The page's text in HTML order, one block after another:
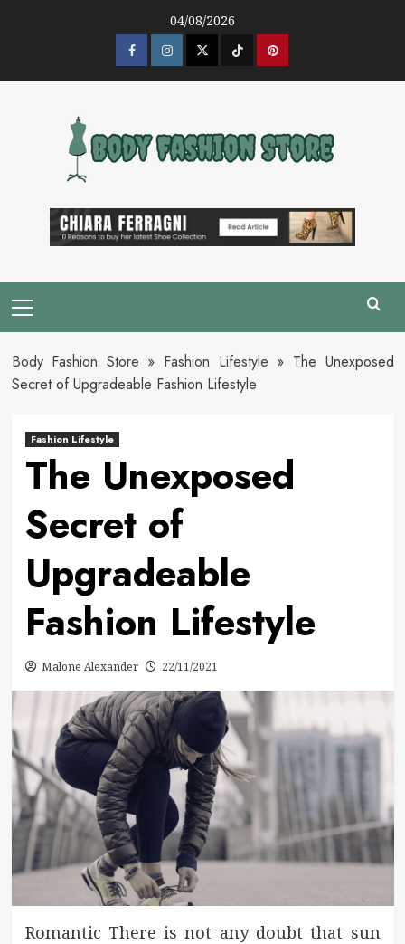
04/08/2026
FacebookInstagramTwitter Pinterest
Menu
Body Fashion Store » Fashion Lifestyle » The Unexposed
Secret of Upgradeable Fashion Lifestyle
Fashion Lifestyle
The Unexposed
Secret of
Upgradeable
Fashion Lifestyle
Malone Alexander 22/11/2021
Romantic There is not any doubt that sun